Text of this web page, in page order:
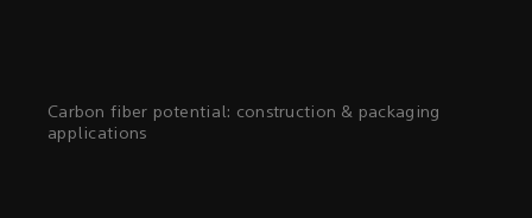
Carbon fiber potential: construction & packaging
applications